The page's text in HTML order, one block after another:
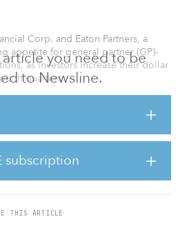
you need to be
to Newsline.
subscription
THIS ARTICLE
Corp. and Eaton Partners, a
appetite for general partner (GP)-
as investors increase their dollar
quarters.
approach to investing in GP-led
their investment dollar
recap transactions heading into the
are now allocating at least
current funds to GP-led transactions.
Healthcare, Services and Industrials
of focus. Life Sciences and Energy